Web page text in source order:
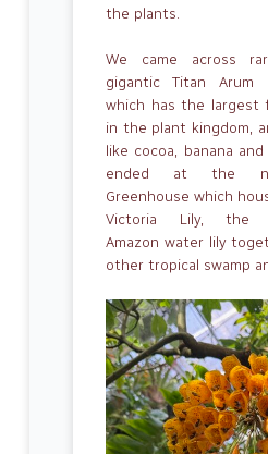
the plants.
We came across
gigantic Titan Arum
which has the largest
in the plant kingdom,
like cocoa, banana
ended at the
Greenhouse which
Victoria Lily, the
Amazon water lily
other tropical swamp